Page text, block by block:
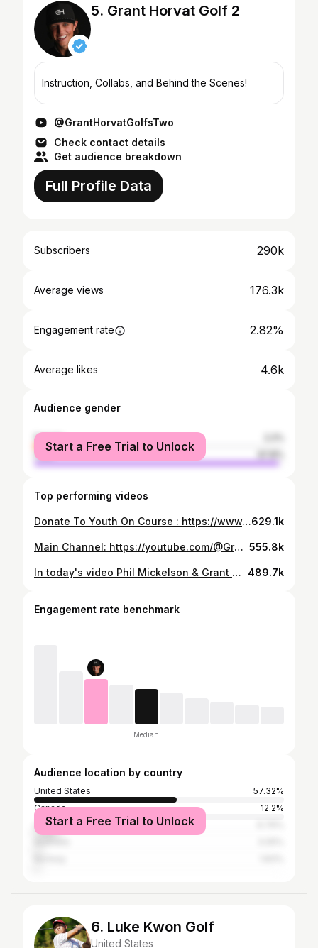
5. Grant Horvat Golf 2
Instruction, Collabs, and Behind the Scenes!
@GrantHorvatGolfsTwo
Check contact details
Get audience breakdown
Full Profile Data
Subscribers 290k
Average views 176.3k
Engagement rate 2.82%
Average likes 4.6k
Audience gender
female
male
Start a Free Trial to Unlock
Top performing videos
Donate To Youth On Course : https://www.100holehike.org/SuperHike23/GrantHorvat Main Channel: https://youtube.com/@GrantHorvatgolfs Want Joggers? Use my code Grant15 for a Discount! http://Primogolfapparel.com/granthorvat My Socials: https://instagram.com/granthorvat/ My Editor: https://www.instagram.com/skybmcclain/ Want shoes? Use Grant15 For Discounts https://goatlane.com/products/grant-signature Book a Cameo: https://www.cameo.com/granthorvat629.1k
Main Channel: https://youtube.com/@GrantHorvatgolfs Want Joggers or Clothes? Use My Code (Grant15) for a Discount! http://Primogolfapparel.com/granthorvat Get Your Taylormade Equipment Here! https://tmgolf.co/GrantHorvat My Socials: https://instagram.com/granthorvat/ https://snapchat.com/t/aiZZDQhV My Editor: https://www.instagram.com/skybmcclain/ Book a Cameo: https://www.cameo.com/granthorvat Get Free Arccos! https://activate.arccosgolf.com/?affiliate=GrantArccosOffer&utm_source=youtube&utm_medium=referral&utm_campaign=grant_teaching_channel 555.8k
In today's video Phil Mickelson & Grant Horvat compete in a chipping competition! Phil's Channel: https://www.youtube.com/@HyFlyersGC Main Channel: https://youtube.com/@GrantHorvatGolfs Want Joggers or Clothes? Use My Code (Grant15) for a Discount! http://Primogolfapparel.com/granthorvat Get Free Arccos! https://activate.arccosgolf.com/?affiliate=GrantArccosOffer&utm_source=youtube&utm_medium=referral&utm_campaign=grant_teaching_channel Get Your Taylormade Equipment Here! https://tmgolf.co/GrantHorvat My Socials: https://instagram.com/granthorvat/ https://snapchat.com/t/aiZZDQhV My Editor: https://www.instagram.com/skybmcclain/ Book a Cameo: https://www.cameo.com/granthorvat 489.7k
Engagement rate benchmark
Median
Audience location by country
United States
57.32%
Canada
12.2%
United Kingdom
Start a Free Trial to Unlock
6. Luke Kwon Golf
United States